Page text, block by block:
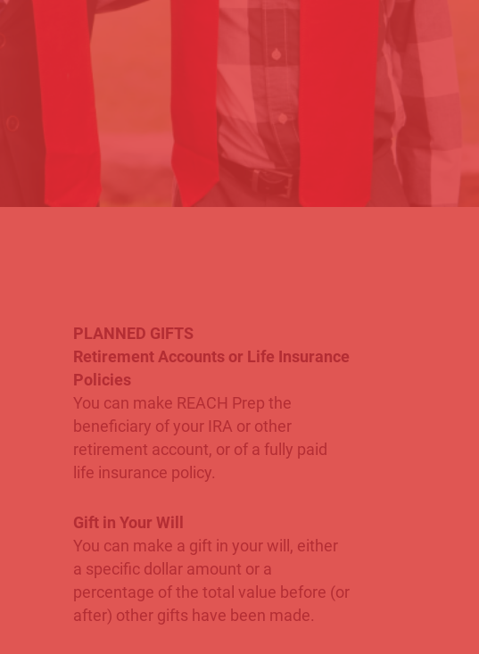
PLANNED GIFTS
Retirement Accounts or Life Insurance
Policies
You can make REACH Prep the
beneficiary of your IRA or other
retirement account, or of a fully paid
life insurance policy.
Gift in Your Will
You can make a gift in your will, either
a specific dollar amount or a
percentage of the total value before (or
after) other gifts have been made.